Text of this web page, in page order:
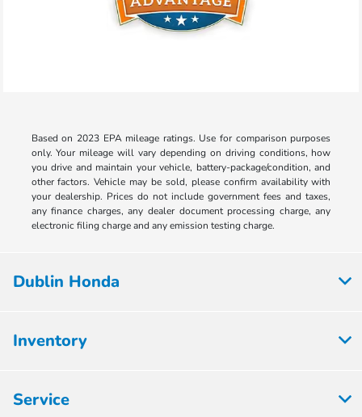
Based on 2023 EPA mileage ratings. Use for comparison purposes
only. Your mileage will vary depending on driving conditions, how
you drive and maintain your vehicle, battery-package/condition, and
other factors. Vehicle may be sold, please confirm availability with
your dealership. Prices do not include government fees and taxes,
any finance charges, any dealer document processing charge, any
electronic filing charge and any emission testing charge.
Dublin Honda
Inventory
Service